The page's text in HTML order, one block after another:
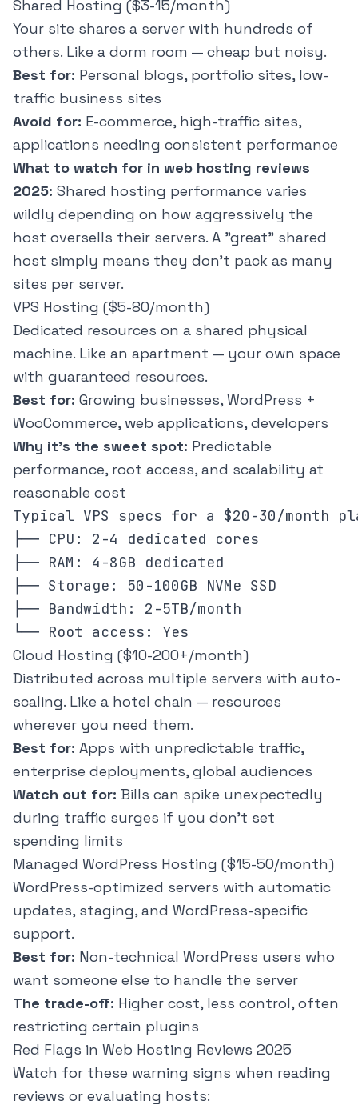
Shared Hosting ($3-15/month)
Your site shares a server with hundreds of
others. Like a dorm room — cheap but noisy.
Best for: Personal blogs, portfolio sites, low-
traffic business sites
Avoid for: E-commerce, high-traffic sites,
applications needing consistent performance
What to watch for in web hosting reviews
2025: Shared hosting performance varies
wildly depending on how aggressively the
host oversells their servers. A "great" shared
host simply means they don't pack as many
sites per server.
VPS Hosting ($5-80/month)
Dedicated resources on a shared physical
machine. Like an apartment — your own space
with guaranteed resources.
Best for: Growing businesses, WordPress +
WooCommerce, web applications, developers
Why it's the sweet spot: Predictable
performance, root access, and scalability at
reasonable cost
Typical VPS specs for a $20-30/month
├── CPU: 2-4 dedicated cores
├── RAM: 4-8GB dedicated
├── Storage: 50-100GB NVMe SSD
├── Bandwidth: 2-5TB/month
Cloud Hosting ($10-200+/month)
Distributed across multiple servers with auto-
scaling. Like a hotel chain — resources
wherever you need them.
Best for: Apps with unpredictable traffic,
enterprise deployments, global audiences
Watch out for: Bills can spike unexpectedly
during traffic surges if you don't set
spending limits
Managed WordPress Hosting ($15-50/month)
WordPress-optimized servers with automatic
updates, staging, and WordPress-specific
support.
Best for: Non-technical WordPress users who
want someone else to handle the server
The trade-off: Higher cost, less control, often
restricting certain plugins
Red Flags in Web Hosting Reviews 2025
Watch for these warning signs when reading
reviews or evaluating hosts: